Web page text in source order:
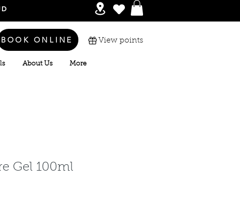
About Us More
BOOK ONLINE View points
Gel 100ml